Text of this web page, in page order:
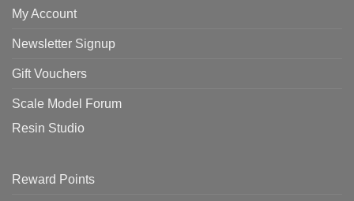
My Account
Newsletter Signup
Gift Vouchers
Scale Model Forum
Resin Studio
Reward Points